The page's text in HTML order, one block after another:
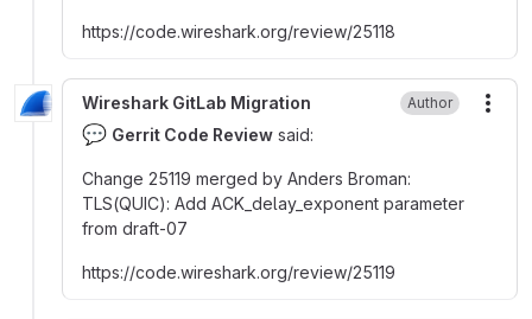
https://code.wireshark.org/review/25118
Wireshark GitLab Migration Author
💬 Gerrit Code Review said:
Change 25119 merged by Anders Broman:
TLS(QUIC): Add ACK_delay_exponent parameter
from draft-07
https://code.wireshark.org/review/25119